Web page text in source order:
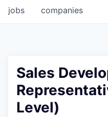
jobs companies
Sales
Level)